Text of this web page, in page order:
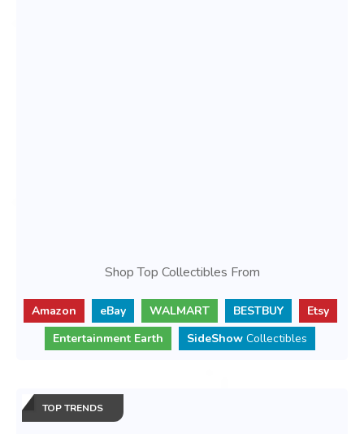
Shop Top Collectibles From
Amazon eBay WALMART BESTBUY
Etsy
Entertainment Earth
SideShow Collectibles
TOP TRENDS